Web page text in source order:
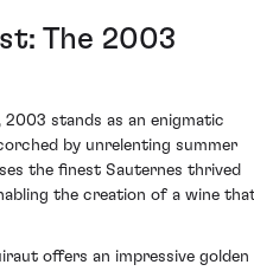
The 2003
stands as an enigmatic
by unrelenting summer
the finest Sauternes thrived
the creation of a wine
offers an impressive golden